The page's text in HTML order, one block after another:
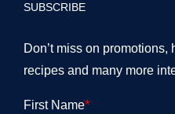
SUBSCRIBE
Don’t miss on
recipes and many more